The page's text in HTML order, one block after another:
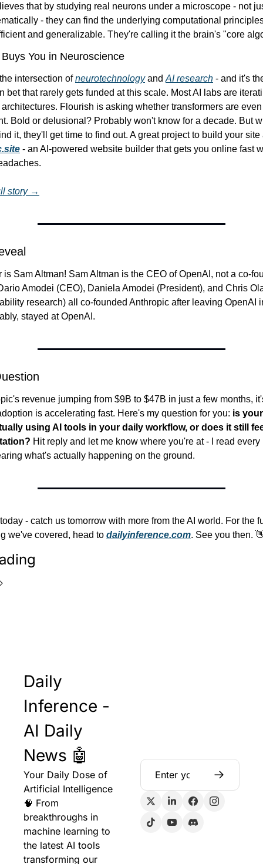
that by studying real neurons under a microscope - not
- they can find the underlying computational
and generalizable. They're calling it the brain's "core
You in Neuroscience
intersection of neurotechnology and AI research - and it's
bet that rarely gets funded at this scale. Most AI labs are
Flourish is asking whether transformers are
Bold or delusional? Probably won't know for a decade. But
it, they'll get time to find out. A great project to build your site
- an AI-powered website builder that gets you online fast
story →
is Sam Altman! Sam Altman is the CEO of OpenAI, not a co-
Amodei (CEO), Daniela Amodei (President), and Chris
research) all co-founded Anthropic after leaving OpenAI
stayed at OpenAI.
revenue jumping from $9B to $47B in just a few months,
is accelerating fast. Here's my question for you: is
using AI tools in your daily workflow, or does it still
Hit reply and let me know where you're at - I read every
what's actually happening on the ground.
- catch us tomorrow with more from the AI world. For the
we've covered, head to dailyinference.com. See you then.
Daily
Inference -
AI Daily
News 🤖
Your Daily Dose of
Artificial Intelligence
🧠 From
breakthroughs in
machine learning to
the latest AI tools
transforming our